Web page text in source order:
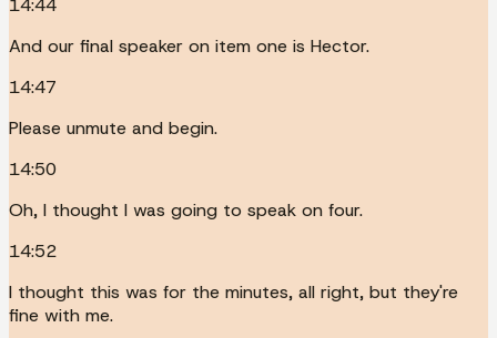
14:44
And our final speaker on item one is Hector.
14:47
Please unmute and begin.
14:50
Oh, I thought I was going to speak on four.
14:52
I thought this was for the minutes, all right, but they're
fine with me.